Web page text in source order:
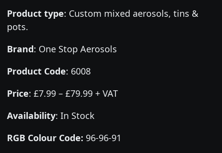
Product type: Custom mixed aerosols, tins &
pots.
Brand: One Stop Aerosols
Product Code: 6008
Price: £7.99 – £79.99 + VAT
Availability: In Stock
RGB Colour Code: 96-96-91